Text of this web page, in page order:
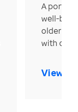
A
well-
older in
with over
View